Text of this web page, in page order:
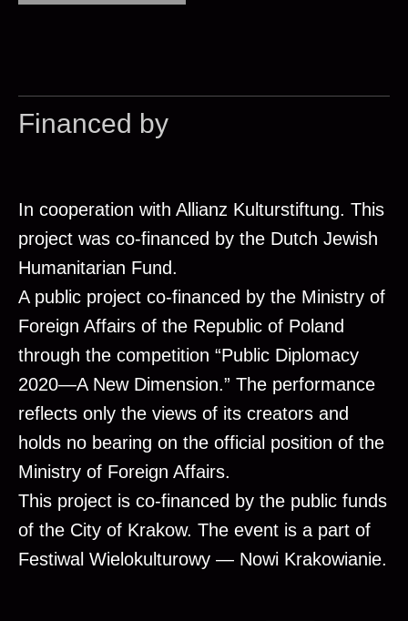
Financed by
In cooperation with Allianz Kulturstiftung. This
project was co-financed by the Dutch Jewish
Humanitarian Fund.
A public project co-financed by the Ministry of
Foreign Affairs of the Republic of Poland
through the competition “Public Diplomacy
2020—A New Dimension.” The performance
reflects only the views of its creators and
holds no bearing on the official position of the
Ministry of Foreign Affairs.
This project is co-financed by the public funds
of the City of Krakow. The event is a part of
Festiwal Wielokulturowy — Nowi Krakowianie.